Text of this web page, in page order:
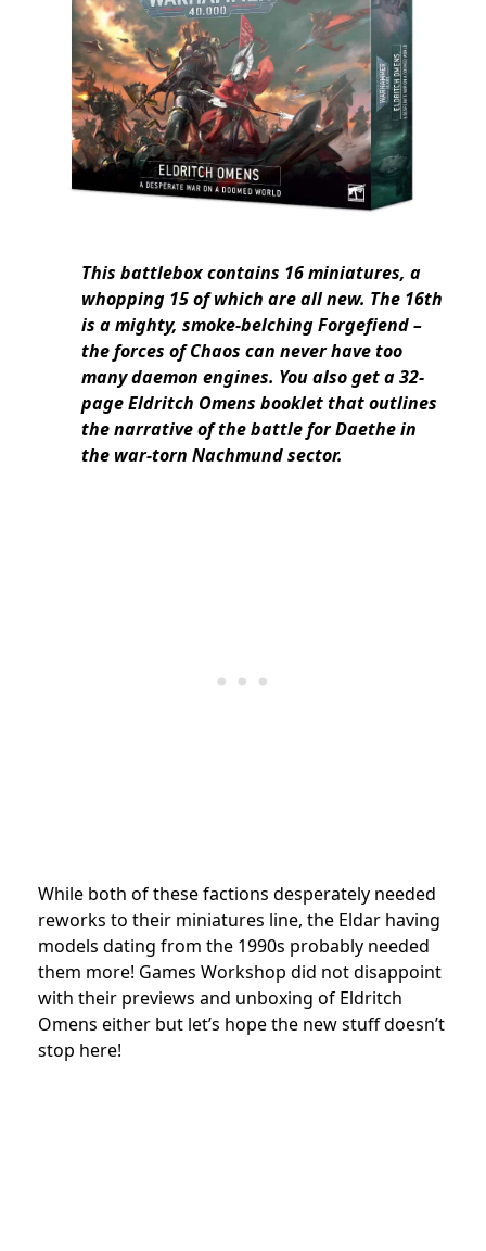
This battlebox contains 16 miniatures, a
whopping 15 of which are all new. The 16th
is a mighty, smoke-belching Forgefiend –
the forces of Chaos can never have too
many daemon engines. You also get a 32-
page Eldritch Omens booklet that outlines
the narrative of the battle for Daethe in
the war-torn Nachmund sector.
While both of these factions desperately needed
reworks to their miniatures line, the Eldar having
models dating from the 1990s probably needed
them more! Games Workshop did not disappoint
with their previews and unboxing of Eldritch
Omens either but let’s hope the new stuff doesn’t
stop here!